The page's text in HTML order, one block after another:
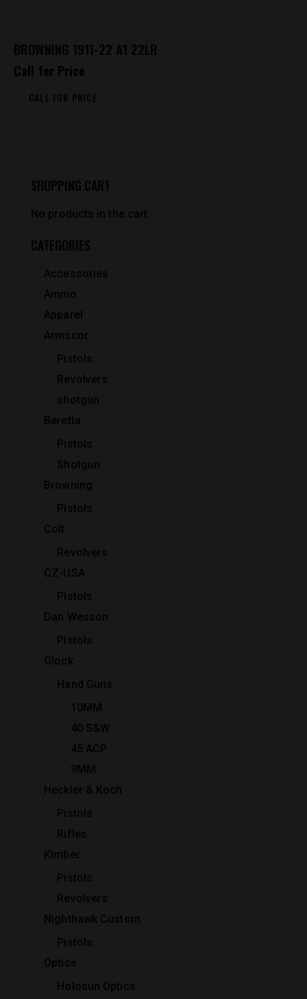
BROWNING 1911-22 A1 22LR
Call for Price
CALL FOR PRICE
SHOPPING CART
No products in the cart.
CATEGORIES
Accessories
Ammo
Apparel
Armscor
Pistols
Revolvers
shotgun
Beretta
Pistols
Shotgun
Browning
Pistols
Colt
Revolvers
CZ-USA
Pistols
Dan Wesson
Pistols
Glock
Hand Guns
10MM
40 S&W
45 ACP
9MM
Heckler & Koch
Pistols
Rifles
Kimber
Pistols
Revolvers
Nighthawk Custom
Pistols
Optics
Holosun Optics